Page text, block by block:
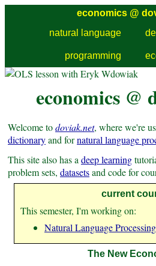
economics @
natural language
programming
economics @
Welcome todoviak.net, where we're
dictionaryand fornatural language
This site also has a deep learning
problem sets, datasetsand code for
current
This semester, I'm working on:
Natural Language Processing
The New